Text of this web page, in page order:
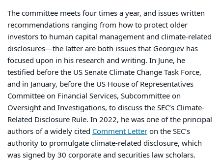
The committee meets four times a year, and issues written
recommendations ranging from how to protect older
investors to human capital management and climate-related
disclosures—the latter are both issues that Georgiev has
focused upon in his research and writing. In June, he
testified before the US Senate Climate Change Task Force,
and in January, before the US House of Representatives
Committee on Financial Services, Subcommittee on
Oversight and Investigations, to discuss the SEC’s Climate-
Related Disclosure Rule. In 2022, he was one of the principal
authors of a widely cited Comment Letteron the SEC’s
authority to promulgate climate-related disclosure, which
was signed by 30 corporate and securities law scholars.